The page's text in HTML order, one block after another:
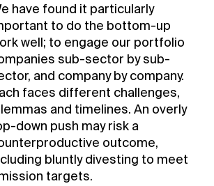
have found it particularly
to do the bottom-up
well; to engage our portfolio
sub-sector by sub-
and company by company.
faces different challenges,
and timelines. An overly
down push may risk a
outcome,
bluntly divesting to meet
targets.